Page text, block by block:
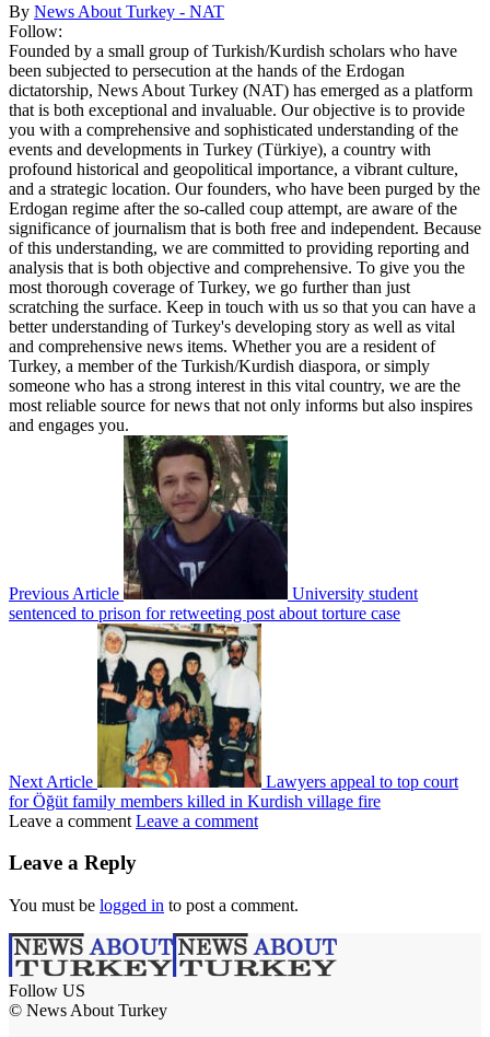
By News About Turkey - NAT
Follow:
Founded by a small group of Turkish/Kurdish scholars who have
been subjected to persecution at the hands of the Erdogan
dictatorship, News About Turkey (NAT) has emerged as a platform
that is both exceptional and invaluable. Our objective is to provide
you with a comprehensive and sophisticated understanding of the
events and developments in Turkey (Türkiye), a country with
profound historical and geopolitical importance, a vibrant culture,
and a strategic location. Our founders, who have been purged by the
Erdogan regime after the so-called coup attempt, are aware of the
significance of journalism that is both free and independent. Because
of this understanding, we are committed to providing reporting and
analysis that is both objective and comprehensive. To give you the
most thorough coverage of Turkey, we go further than just
scratching the surface. Keep in touch with us so that you can have a
better understanding of Turkey's developing story as well as vital
and comprehensive news items. Whether you are a resident of
Turkey, a member of the Turkish/Kurdish diaspora, or simply
someone who has a strong interest in this vital country, we are the
most reliable source for news that not only informs but also inspires
and engages you.
Previous Article
University student
sentenced to prison for retweeting post about torture case
Next Article
Lawyers appeal to top court
for Öğüt family members killed in Kurdish village fire
Leave a comment Leave a comment
Leave a Reply
You must be logged in to post a comment.
Follow US
© News About Turkey